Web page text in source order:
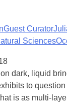
Guest Curator
Sciences
dark, liquid
to
is as multi-